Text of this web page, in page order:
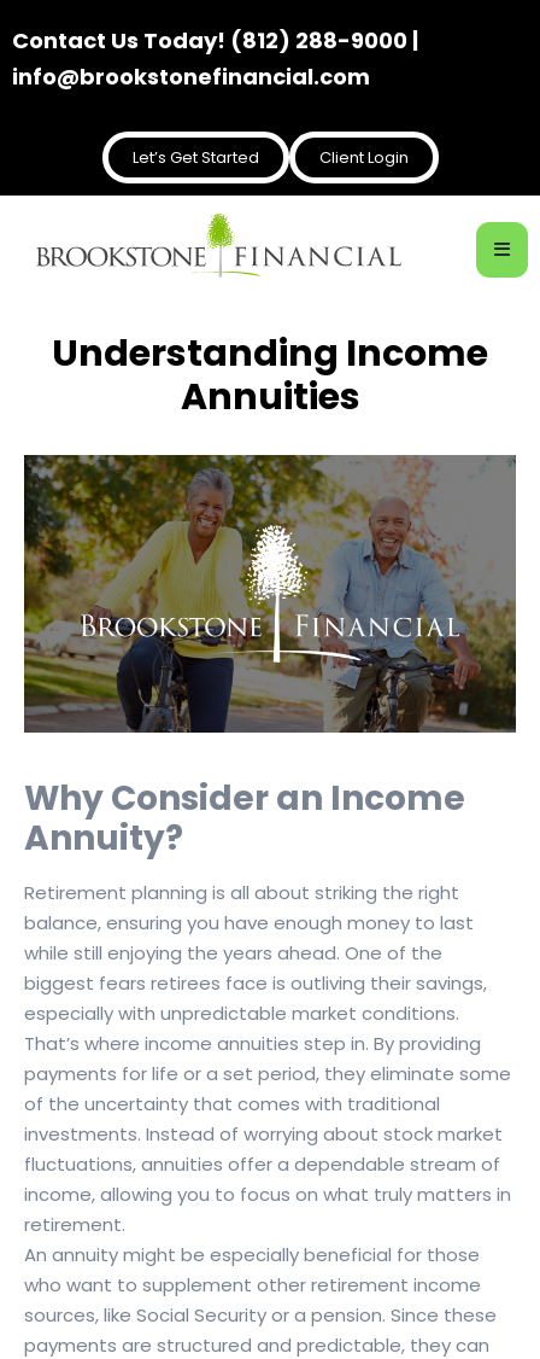
Contact Us Today! (812) 288-9000 |
info@brookstonefinancial.com
Let’s Get Started Client Login
Understanding Income
Annuities
Why Consider an Income
Annuity?
Retirement planning is all about striking the right
balance, ensuring you have enough money to last
while still enjoying the years ahead. One of the
biggest fears retirees face is outliving their savings,
especially with unpredictable market conditions.
That’s where income annuities step in. By providing
payments for life or a set period, they eliminate some
of the uncertainty that comes with traditional
investments. Instead of worrying about stock market
fluctuations, annuities offer a dependable stream of
income, allowing you to focus on what truly matters in
retirement.
An annuity might be especially beneficial for those
who want to supplement other retirement income
sources, like Social Security or a pension. Since these
payments are structured and predictable, they can